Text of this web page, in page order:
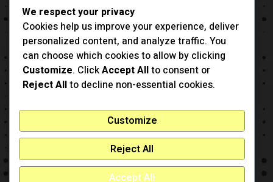
Contacts
OFFICE LOCATION
704 11th Ave New York, NY 55416
CONTACT
(001) 321-123-4567
example@example.com
We respect your privacy
Cookies help us improve your experience, deliver
personalized content, and analyze traffic. You
can choose which cookies to allow by clicking
Customize. ClickAccept Allto consent or
Reject Allto decline non-essential cookies.
Customize
Reject All
Accept All